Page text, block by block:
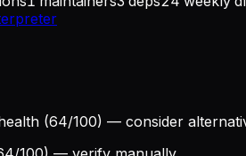
(64/100) — consider